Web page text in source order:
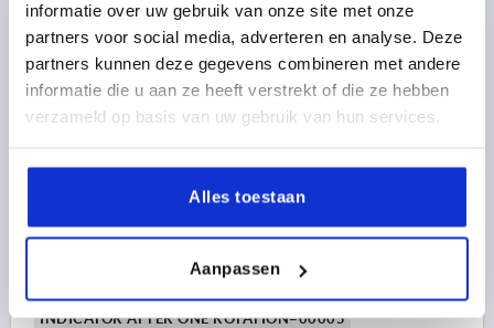
informatie over uw gebruik van onze site met onze
partners voor social media, adverteren en analyse. Deze
partners kunnen deze gegevens combineren met andere
informatie die u aan ze heeft verstrekt of die ze hebben
verzameld op basis van uw gebruik van hun services.
Alles toestaan
Aanpassen
K1929
POSITION INDICATOR FOR HANDWHEELS SIZE:80
INDICATOR AFTER ONE ROTATION=00005